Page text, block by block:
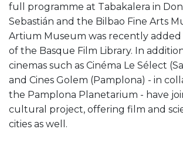
full programme at Tabakalera in
Sebastián and the Bilbao Fine Arts
Artium Museum was recently added
of the Basque Film Library. In
cinemas such as Cinéma Le Sélect
and Cines Golem (Pamplona) - in
the Pamplona Planetarium - have
cultural project, offering film and
cities as well.